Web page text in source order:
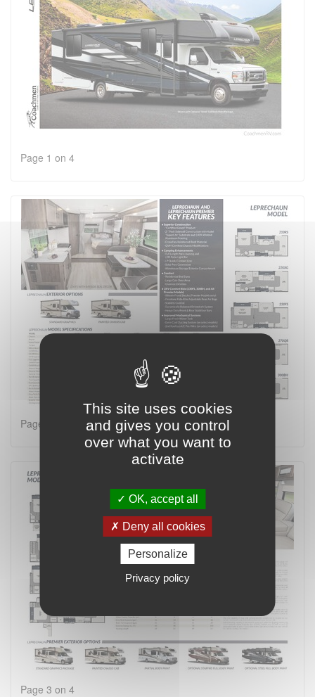
Page 1 on 4
Page 2 on 4
Page 3 on 4
This site uses cookies
and gives you control
over what you want to
activate
OK, accept all
Deny all cookies
Personalize
Privacy policy